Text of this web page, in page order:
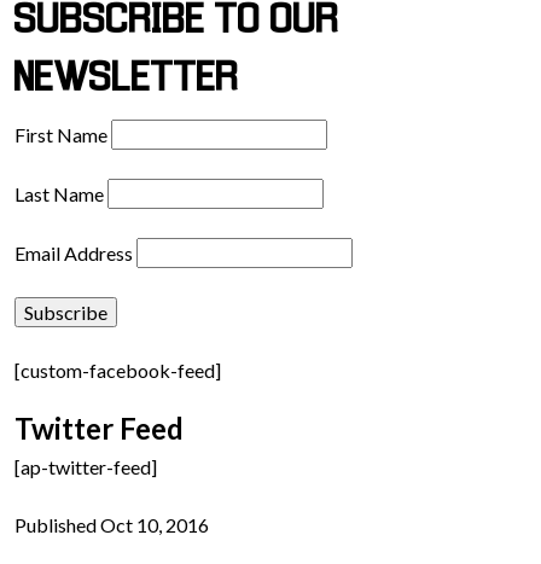
SUBSCRIBE TO OUR
NEWSLETTER
First Name
Last Name
Email Address
[custom-facebook-feed]
Twitter Feed
[ap-twitter-feed]
Published Oct 10, 2016